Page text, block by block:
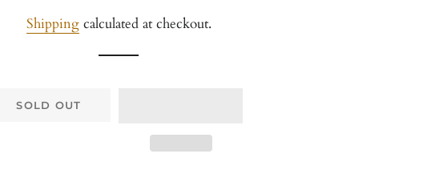
Shippingcalculated at checkout.
SOLD OUT